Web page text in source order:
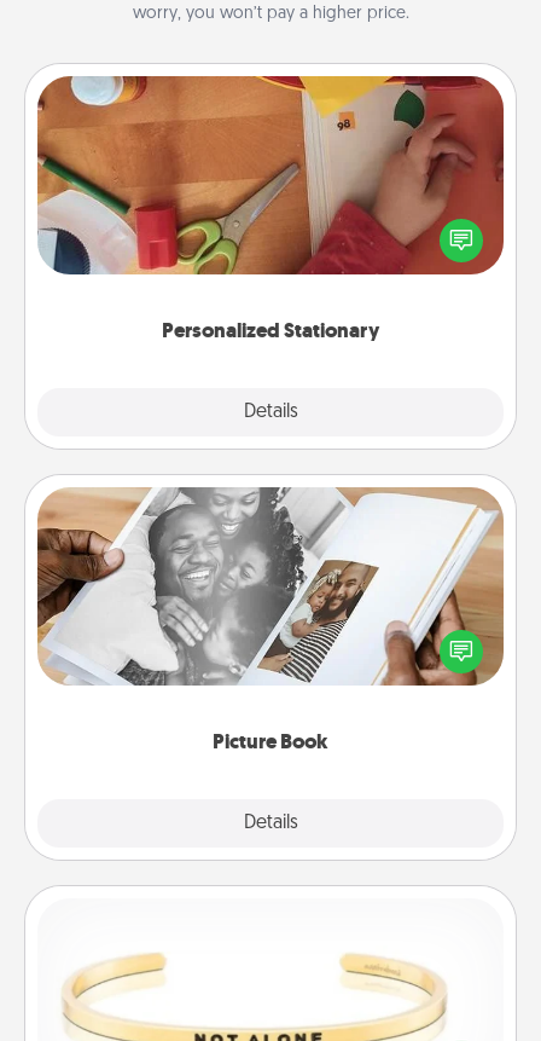
worry, you won’t pay a higher price.
Personalized Stationary
Details
Personalized Stationary
Create some personalized stationary for the people
you love. Every time they see it, they will think of
you!
Picture Book
Details
Picture Book
Gather your favorite photos of you and your loved
one and create an album! It's a fun way to recapture
the moments and relive the memories.